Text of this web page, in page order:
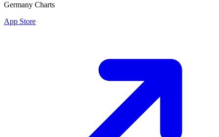
Germany Charts
App Store